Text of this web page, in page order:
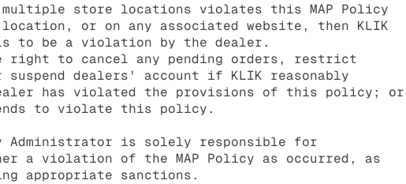
store locations violates this MAP Policy
or on any associated website, then KLIK
to be a violation by the dealer.
right to cancel any pending orders, restrict
dealers' account if KLIK reasonably
has violated the provisions of this policy; or
to violate this policy.
Administrator is solely responsible for
a violation of the MAP Policy as occurred, as
appropriate sanctions.